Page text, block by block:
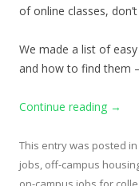
of online classes,
We made a list of
and how to find them
Continue reading →
This entry was posted in
jobs, off-campus